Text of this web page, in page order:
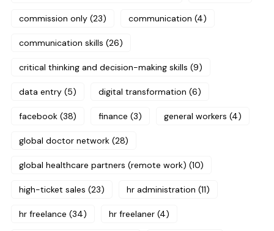
commission only (23) communication (4)
communication skills (26)
critical thinking and decision-making skills (9)
data entry (5) digital transformation (6)
facebook (38) finance (3) general workers (4)
global doctor network (28)
global healthcare partners (remote work) (10)
high-ticket sales (23) hr administration (11)
hr freelance (34) hr freelaner (4)